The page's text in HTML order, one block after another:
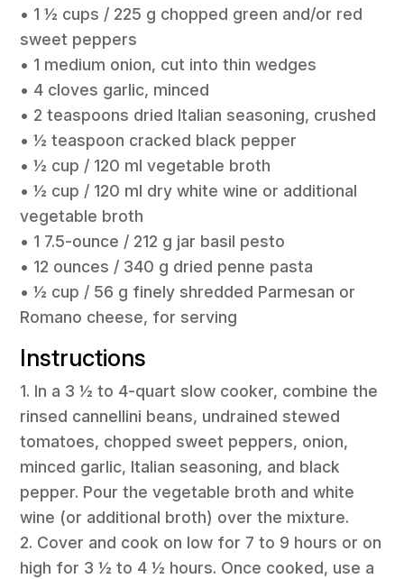
• 1 ½ cups / 225 g chopped green and/or red
sweet peppers
• 1 medium onion, cut into thin wedges
• 4 cloves garlic, minced
• 2 teaspoons dried Italian seasoning, crushed
• ½ teaspoon cracked black pepper
• ½ cup / 120 ml vegetable broth
• ½ cup / 120 ml dry white wine or additional
vegetable broth
• 1 7.5-ounce / 212 g jar basil pesto
• 12 ounces / 340 g dried penne pasta
• ½ cup / 56 g finely shredded Parmesan or
Romano cheese, for serving
Instructions
1. In a 3 ½ to 4-quart slow cooker, combine the
rinsed cannellini beans, undrained stewed
tomatoes, chopped sweet peppers, onion,
minced garlic, Italian seasoning, and black
pepper. Pour the vegetable broth and white
wine (or additional broth) over the mixture.
2. Cover and cook on low for 7 to 9 hours or on
high for 3 ½ to 4 ½ hours. Once cooked, use a